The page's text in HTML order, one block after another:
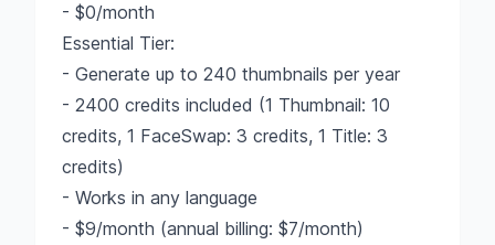
- $0/month
Essential Tier:
- Generate up to 240 thumbnails per year
- 2400 credits included (1 Thumbnail: 10
credits, 1 FaceSwap: 3 credits, 1 Title: 3
credits)
- Works in any language
- $9/month (annual billing: $7/month)